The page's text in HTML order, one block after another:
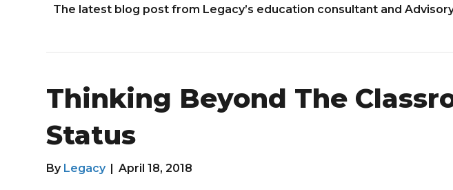
The latest blog post from Legacy’s education consultant and
Thinking Beyond The
Status
By Legacy | April 18, 2018